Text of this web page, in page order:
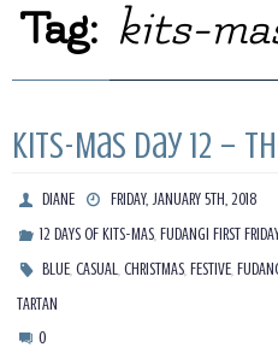
Tag: kits-
Kits-Mas Day 12 –
DIANE
FRIDAY, JANUARY 5TH, 2018
12 DAYS OF KITS-MAS ,FUDANGI FIRST
BLUE ,CASUAL ,CHRISTMAS ,FESTIVE ,
TARTAN
0